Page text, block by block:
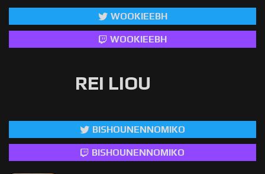
WOOKIEEBH
WOOKIEEBH
REI LIOU
BISHOUNENNOMIKO
BISHOUNENNOMIKO